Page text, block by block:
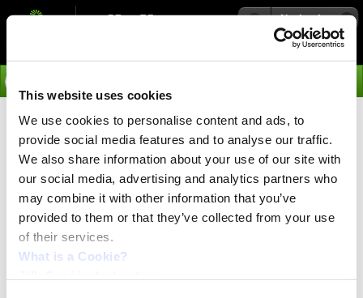
This website uses cookies
We use cookies to personalise content and ads, to
provide social media features and to analyse our traffic.
We also share information about your use of our site with
our social media, advertising and analytics partners who
may combine it with other information that you’ve
provided to them or that they’ve collected from your use
of their services.
What is a Cookie?
Navigation
›Integrated Servo Motors